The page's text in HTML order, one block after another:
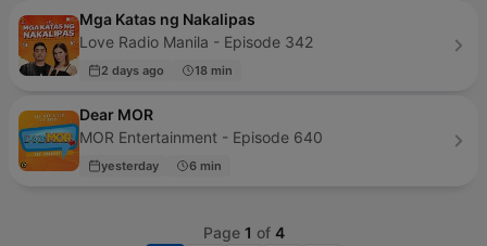
Mga Katas ng Nakalipas
Love Radio Manila - Episode 342
2 days ago 18 min
Dear MOR
MOR Entertainment - Episode 640
yesterday 6 min
Page 1 of 4